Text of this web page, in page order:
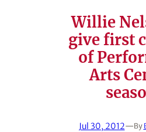
Willie
give first
of
Arts
Jul 30, 2012—By